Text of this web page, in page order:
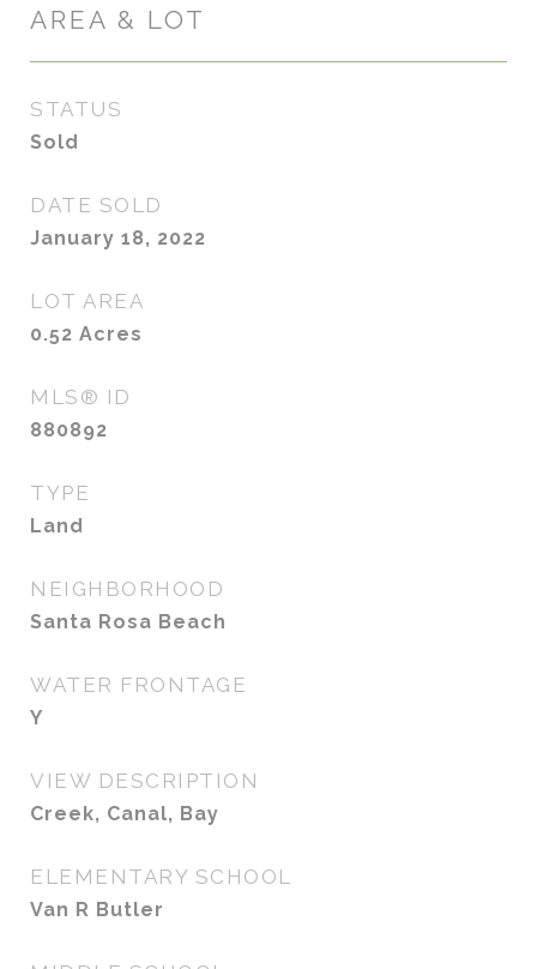
AREA & LOT
STATUS
Sold
DATE SOLD
January 18, 2022
LOT AREA
0.52 Acres
MLS® ID
880892
TYPE
Land
NEIGHBORHOOD
Santa Rosa Beach
WATER FRONTAGE
Y
VIEW DESCRIPTION
Creek, Canal, Bay
ELEMENTARY SCHOOL
Van R Butler